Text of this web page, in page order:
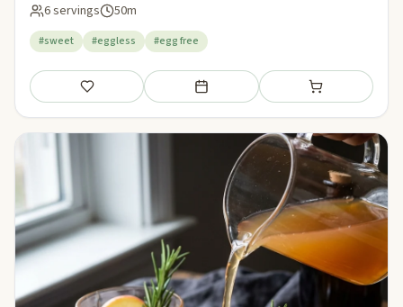
6 servings 50m
#sweet #eggless #egg free
Save Add to meal plan Add to shopping